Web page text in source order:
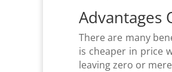
Advantages
There are many
is cheaper in price
leaving zero or